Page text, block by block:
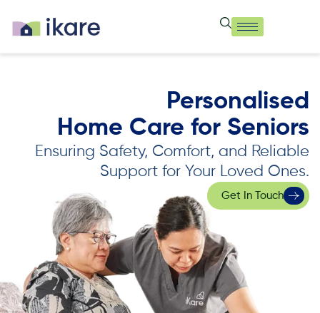
Personalised
Home Care for Seniors
Ensuring Safety, Comfort, and Reliable
Support for Your Loved Ones.
Get In Touch